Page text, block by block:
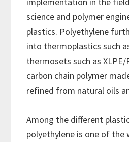
science and polymer
plastics. Polyethylene
into thermoplastics such
thermosets such as XLPE/
carbon chain polymer
refined from natural oils
Among the different
polyethylene is one of the